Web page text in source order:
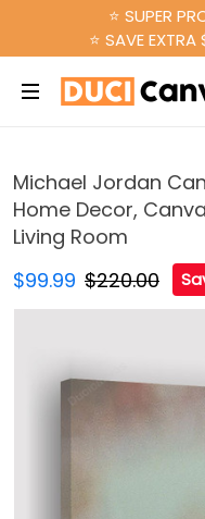
⭐ SUPER
⭐ SAVE EXTRA
Michael Jordan
Home Decor,
Living Room
$99.99 $220.00